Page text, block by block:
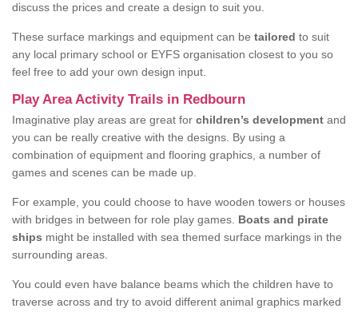
discuss the prices and create a design to suit you.
These surface markings and equipment can be tailored to suit
any local primary school or EYFS organisation closest to you so
feel free to add your own design input.
Play Area Activity Trails in Redbourn
Imaginative play areas are great for children’s development and
you can be really creative with the designs. By using a
combination of equipment and flooring graphics, a number of
games and scenes can be made up.
For example, you could choose to have wooden towers or houses
with bridges in between for role play games. Boats and pirate
ships might be installed with sea themed surface markings in the
surrounding areas.
You could even have balance beams which the children have to
traverse across and try to avoid different animal graphics marked